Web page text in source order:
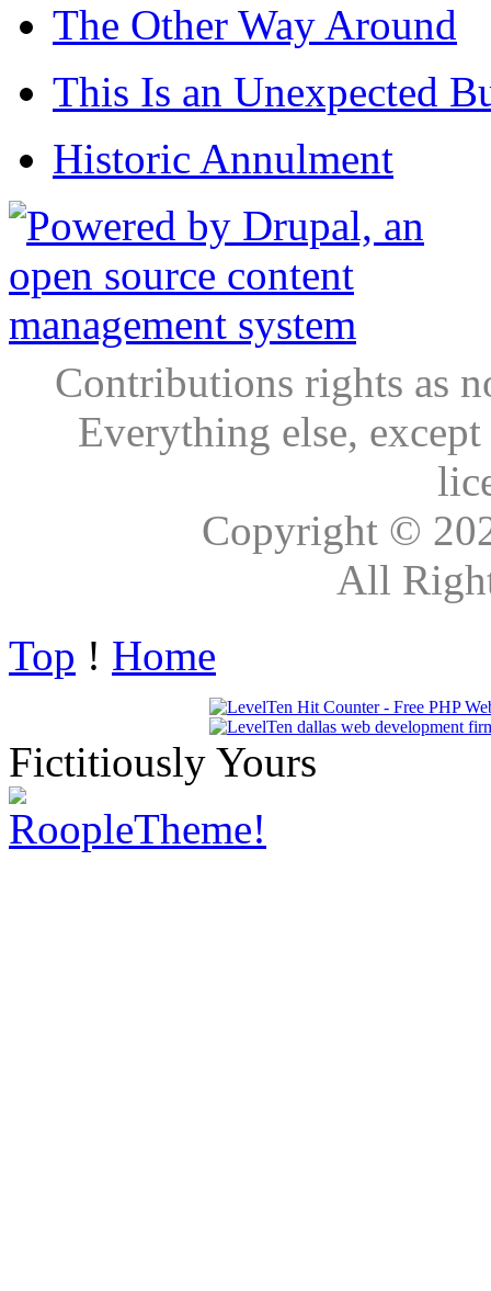
The Other Way Around
This Is an Unexpected
Historic Annulment
Contributions rights as
Everything else,
Copyright ©
All
Top ! Home
Fictitiously Yours